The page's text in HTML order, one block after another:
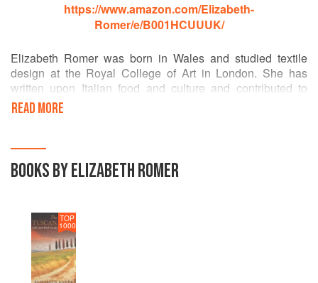
https://www.amazon.com/Elizabeth-
Romer/e/B001HCUUUK/
Elizabeth Romer was born in Wales and studied textile
design at the Royal College of Art in London. She has
written upon Italian food and culture and contributed to
journals and newspapers in the spheres of both
gastronomy and Egyptian archaeology. In addition to The
Breads, which won the IACP Seagram Award 1987, and
The Rape of Tutankhamum and The Seven Wonders of the
World. She has been living in Tuscany since 1972 with her
READ MORE
BOOKS BY ELIZABETH ROMER
TOP
1000